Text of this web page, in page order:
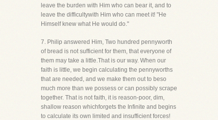
leave the burden with Him who can bear it, and to
leave the difficultywith Him who can meet it! "He
Himself knew what He would do."
7. Philip answered Him, Two hundred pennyworth
of bread is not sufficient for them, that everyone of
them may take a little.That is our way. When our
faith is little, we begin calculating the pennyworths
that are needed, and we make them out to beso
much more than we possess or can possibly scrape
together. That is not faith, it is reason-poor, dim,
shallow reason whichforgets the Infinite and begins
to calculate its own limited and insufficient forces!